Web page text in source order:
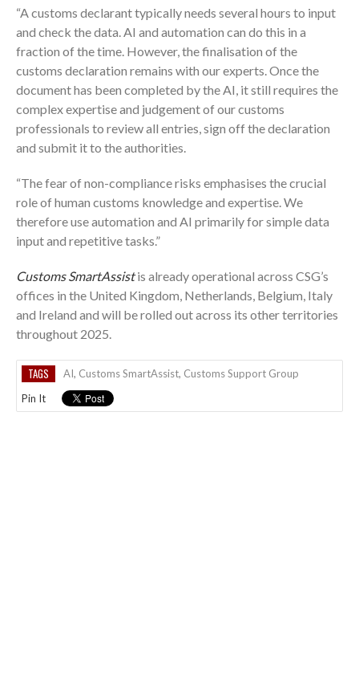
“A customs declarant typically needs several hours to input
and check the data. AI and automation can do this in a
fraction of the time. However, the finalisation of the
customs declaration remains with our experts. Once the
document has been completed by the AI, it still requires the
complex expertise and judgement of our customs
professionals to review all entries, sign off the declaration
and submit it to the authorities.
“The fear of non-compliance risks emphasises the crucial
role of human customs knowledge and expertise. We
therefore use automation and AI primarily for simple data
input and repetitive tasks.”
Customs SmartAssistis already operational across CSG’s
offices in the United Kingdom, Netherlands, Belgium, Italy
and Ireland and will be rolled out across its other territories
throughout 2025.
TAGS AI, Customs SmartAssist, Customs Support Group
Pin It